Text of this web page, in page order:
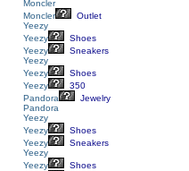
Moncler
Moncler
Outlet
Yeezy
Yeezy
Shoes
Yeezy
Sneakers
Yeezy
Yeezy
Shoes
Yeezy
350
Pandora
Jewelry
Pandora
Yeezy
Yeezy
Shoes
Yeezy
Sneakers
Yeezy
Yeezy
Shoes